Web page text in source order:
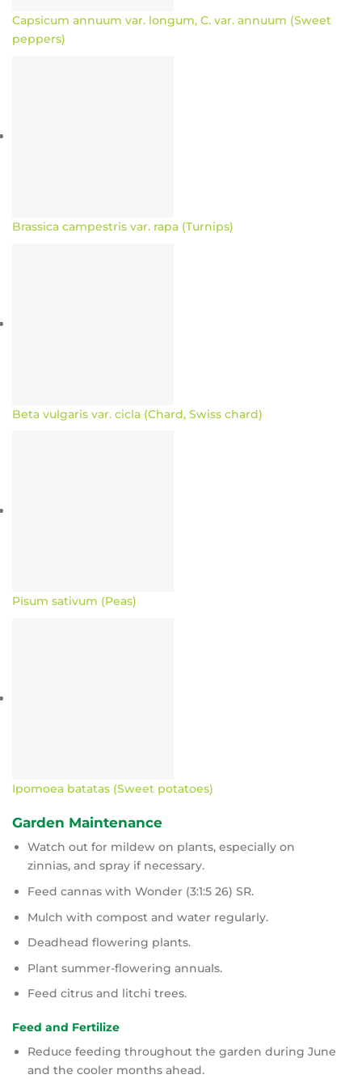
Capsicum annuum var. longum, C. var. annuum (Sweet
peppers)
Brassica campestris var. rapa (Turnips)
Beta vulgaris var. cicla (Chard, Swiss chard)
Pisum sativum (Peas)
Ipomoea batatas (Sweet potatoes)
Garden Maintenance
Watch out for mildew on plants, especially on
zinnias, and spray if necessary.
Feed cannas with Wonder (3:1:5 26) SR.
Mulch with compost and water regularly.
Deadhead flowering plants.
Plant summer-flowering annuals.
Feed citrus and litchi trees.
Feed and Fertilize
Reduce feeding throughout the garden during June
and the cooler months ahead.